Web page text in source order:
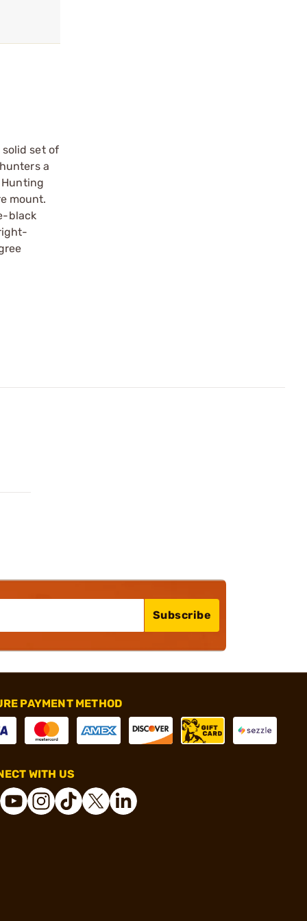
set of
a
mount.
black
Subscribe
PAYMENT METHOD
WITH US